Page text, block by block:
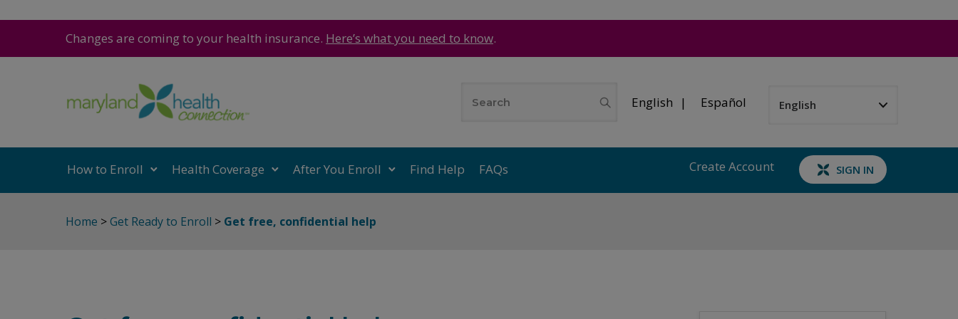
Changes are coming to your health insurance. Here’s what you need to know.
English Español
How to Enroll Health Coverage After You Enroll Find Help FAQs Create Account SIGN IN
Home >Get Ready to Enroll > Get free, confidential help